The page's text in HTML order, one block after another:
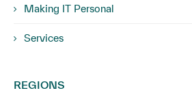
Making IT Personal
Services
REGIONS